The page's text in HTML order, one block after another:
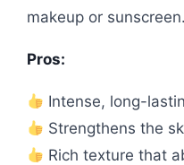
makeup or sunscreen.
Pros:
Intense, long-
Strengthens the
Rich texture that